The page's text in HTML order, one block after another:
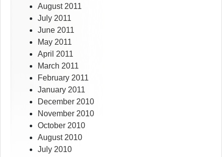
August 2011
July 2011
June 2011
May 2011
April 2011
March 2011
February 2011
January 2011
December 2010
November 2010
October 2010
August 2010
July 2010